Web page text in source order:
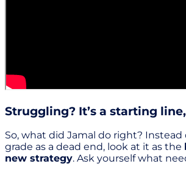
Struggling? It’s a starting
So, what did Jamal do right? Instead
grade as a dead end, look at it as the
new strategy. Ask yourself what